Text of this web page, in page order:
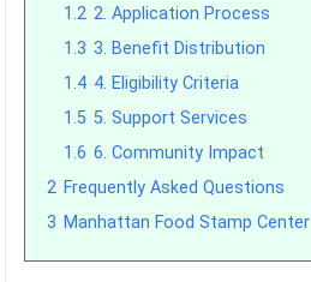
1.2 2. Application Process
1.3 3. Benefit Distribution
1.4 4. Eligibility Criteria
1.5 5. Support Services
1.6 6. Community Impact
2 Frequently Asked Questions
3 Manhattan Food Stamp Center